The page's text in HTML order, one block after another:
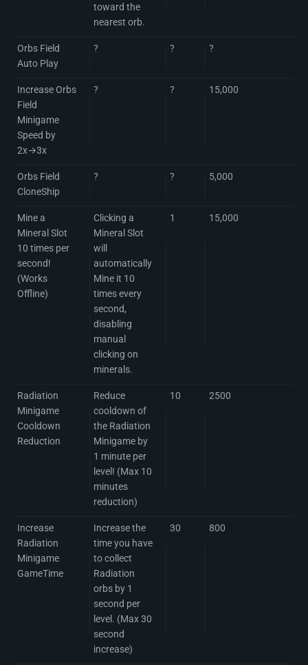
toward the
nearest orb.
Orbs Field
Auto Play
? ? ?
Increase Orbs
Field
Minigame
Speed by
2x→3x
? ? 15,000
Orbs Field
CloneShip
? ? 5,000
Mine a
Mineral Slot
10 times per
second!
(Works
Offline)
Clicking a
Mineral Slot
will
automatically
Mine it 10
times every
second,
disabling
manual
clicking on
minerals.
1 15,000
Radiation
Minigame
Cooldown
Reduction
Reduce
cooldown of
the Radiation
Minigame by
1 minute per
level! (Max 10
minutes
reduction)
10 2500
Increase
Radiation
Minigame
GameTime
Increase the
time you have
to collect
Radiation
orbs by 1
second per
level. (Max 30
second
increase)
30 800